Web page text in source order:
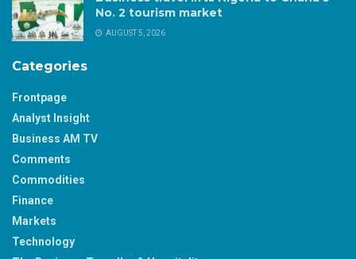
No. 2 tourism market
AUGUST 5, 2026
Categories
Frontpage
Analyst Insight
Business AM TV
Comments
Commodities
Finance
Markets
Technology